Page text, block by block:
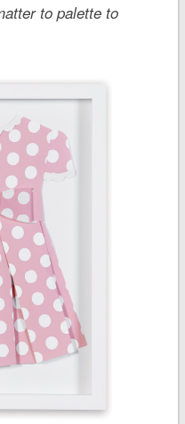
to palette to